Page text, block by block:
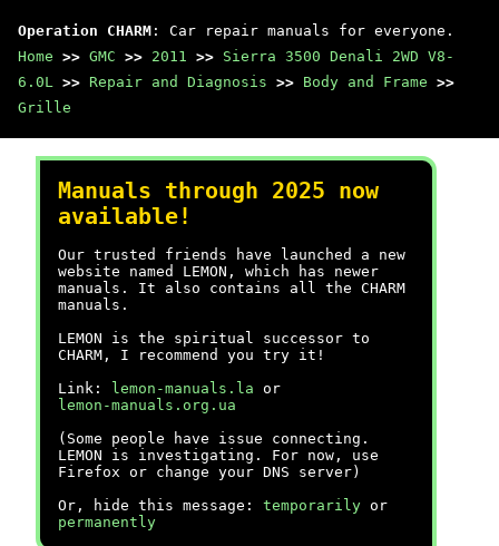
Operation CHARM : Car repair manuals for everyone.
Home >> GMC >> 2011 >> Sierra 3500 Denali 2WD V8-
6.0L >> Repair and Diagnosis >> Body and Frame >>
Grille
Manuals through 2025 now
available!
Our trusted friends have launched a new
website named LEMON, which has newer
manuals. It also contains all the CHARM
manuals.
LEMON is the spiritual successor to
CHARM, I recommend you try it!
Link:
lemon-manuals.la or
lemon-manuals.org.ua
(Some people have issue connecting.
LEMON is investigating. For now, use
Firefox or change your DNS server)
Or, hide this message: temporarily or
permanently